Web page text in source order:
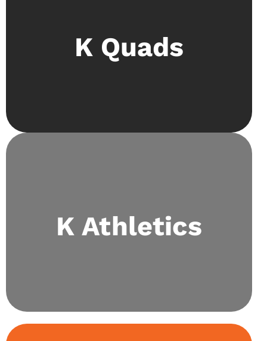
K Quads
the most basic of ideas is at the heart of this
society. This knowledge is tested at international
competitions like IKMC and IYMC.
K Athletics
school events. We also collaborate with Special
Olympics Pakistan and have held the biggest